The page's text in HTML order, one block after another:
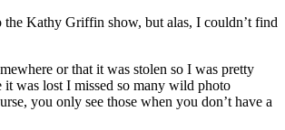
Kathy Griffin show, but alas, I couldn’t find
or that it was stolen so I was pretty
it was lost I missed so many wild photo
you only see those when you don’t have a